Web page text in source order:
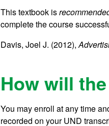
This textbook is
complete the course
Davis, Joel J. (2012),
How will
You may enroll at any time
recorded on your UND